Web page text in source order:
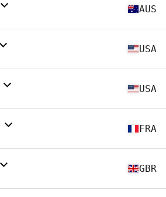
AUS
USA
USA
FRA
GBR